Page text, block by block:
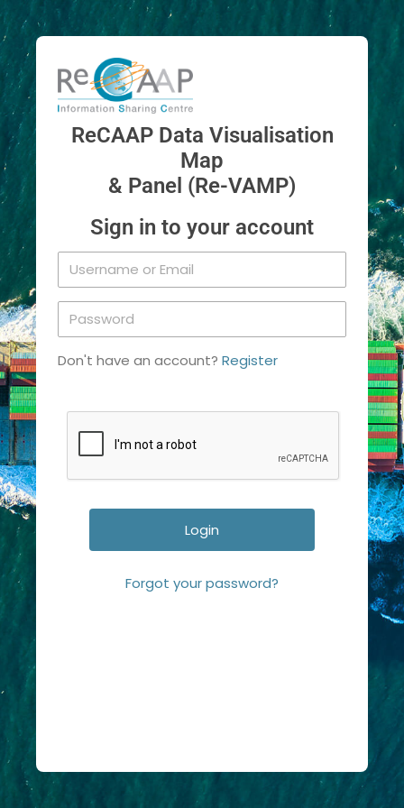
ReCAAP Data Visualisation
Map
& Panel (Re-VAMP)
Sign in to your account
Don't have an account? Register
Forgot your password?